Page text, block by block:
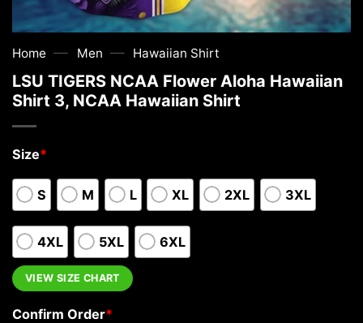
Home — Men — Hawaiian Shirt
LSU TIGERS NCAA Flower Aloha Hawaiian
Shirt 3, NCAA Hawaiian Shirt
Size*
S M L XL 2XL 3XL
4XL 5XL 6XL
VIEW SIZE CHART
Confirm Order*